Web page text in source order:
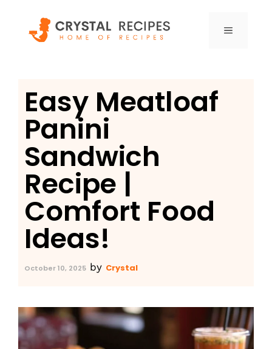
content
MENU
Easy Meatloaf
Panini
Sandwich
Recipe |
Comfort Food
Ideas!
October 10, 2025 by Crystal